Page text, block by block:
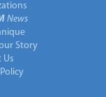
News
Story
Us